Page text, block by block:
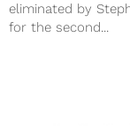
eliminated by
for the second...